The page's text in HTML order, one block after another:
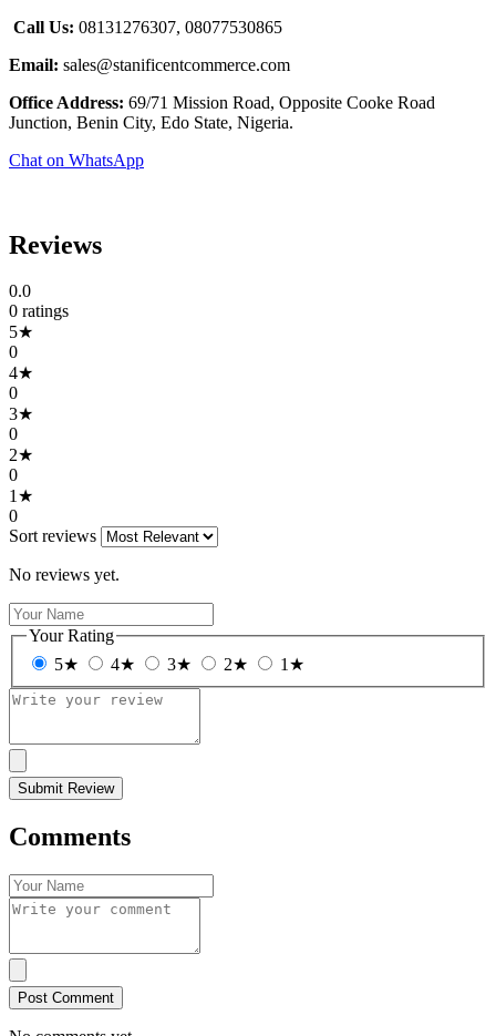
Call Us: 08131276307, 08077530865
Email: sales@stanificentcommerce.com
Office Address: 69/71 Mission Road, Opposite Cooke Road
Junction, Benin City, Edo State, Nigeria.
Chat on WhatsApp
Reviews
0.0
0 ratings
5★
0
4★
0
3★
0
2★
0
1★
0
Sort reviews
No reviews yet.
Your Rating
5★
4★ 3★ 2★ 1★
Submit Review
Comments
Post Comment